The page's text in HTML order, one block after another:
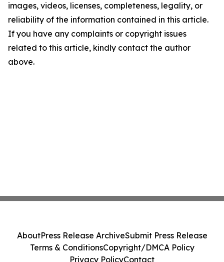
images, videos, licenses, completeness, legality, or
reliability of the information contained in this article.
If you have any complaints or copyright issues
related to this article, kindly contact the author
above.
AboutPress Release ArchiveSubmit Press Release
Terms & ConditionsCopyright/DMCA Policy
Privacy PolicyContact